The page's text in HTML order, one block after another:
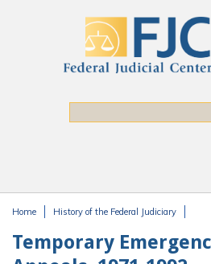
Home History of the Federal Judiciary
Temporary